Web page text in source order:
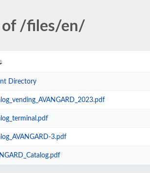
of /files/en/
Directory
3.pdf